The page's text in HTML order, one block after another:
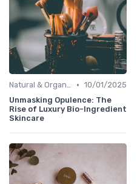
Natural & Organic • 10/01/2025
Unmasking Opulence: The
Rise of Luxury Bio-Ingredient
Skincare